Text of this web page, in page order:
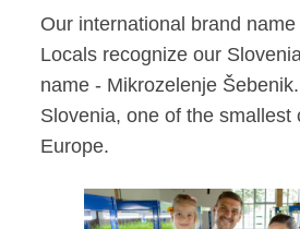
Our international brand
Locals recognize our
name - Mikrozelenje
Slovenia, one of the smallest
Europe.